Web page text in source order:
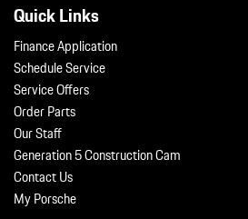
Quick Links
Finance Application
Schedule Service
Service Offers
Order Parts
Our Staff
Generation 5 Construction Cam
Contact Us
My Porsche